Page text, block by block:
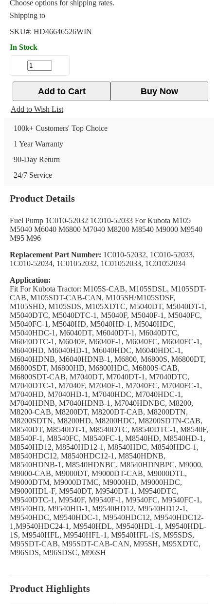
Choose options for shipping rates.
Shipping to
SKU#: HD46646526WIN
In Stock
Buy Now
Add to Cart
Add to Wish List
100k+ Customers' Top Choice
1 Year Warranty
90-Day Return
24/7 Service
Product Details
Fuel Pump 1C010-52032 1C010-52033 For Kubota M105
M5040 M6040 M6800 M7040 M8200 M8540 M9000 M9540
M95 M96
Replacement Part Number: 1C010-52032, 1C010-52033,
1C010-52034, 1C01052032, 1C01052033, 1C01052034
Application:
Fit For Kubota Tractor: M105S-CAB, M105SDSL, M105SDT-
CAB, M105SDT-CAB-CAN, M105SH/M105SDSF,
M105SHD, M105SDS, M105XDTC, M5040DT, M5040DT-1,
M5040DTC, M5040DTC-1, M5040F, M5040F-1, M5040FC,
M5040FC-1, M5040HD, M5040HD-1, M5040HDC,
M5040HDC-1, M6040DT, M6040DT-1, M6040DTC,
M6040DTC-1, M6040F, M6040F-1, M6040FC, M6040FC-1,
M6040HD, M6040HD-1, M6040HDC, M6040HDC-1,
M6040HDNB, M6040HDNB-1, M6800, M6800S, M6800DT,
M6800SDT, M6800HD, M6800HDC, M6800S-CAB,
M6800SDT-CAB, M7040DT, M7040DT-1, M7040DTC,
M7040DTC-1, M7040F, M7040F-1, M7040FC, M7040FC-1,
M7040HD, M7040HD-1, M7040HDC, M7040HDC-1,
M7040HDNB, M7040HDNB-1, M7040HDNBC, M8200,
M8200-CAB, M8200DT, M8200DT-CAB, M8200DTN,
M8200SDTN, M8200HD, M8200HDC, M8200SDTN-CAB,
M8540DT, M8540DT-1, M8540DTC, M8540DTC-1, M8540F,
M8540F-1, M8540FC, M8540FC-1, M8540HD, M8540HD-1,
M8540HD12, M8540HD12-1, M8540HDC, M8540HDC-1,
M8540HDC12, M8540HDC12-1, M8540HDNB,
M8540HDNB-1, M8540HDNBC, M8540HDNBPC, M9000,
M9000-CAB, M9000DT, M9000DT-CAB, M9000DTL,
M9000DTM, M9000DTMC, M9000HD, M9000HDC,
M9000HDL-F, M9540DT, M9540DT-1, M9540DTC,
M9540DTC-1, M9540F, M9540F-1, M9540FC, M9540FC-1,
M9540HD, M9540HD-1, M9540HD12, M9540HD12-1,
M9540HDC, M9540HDC-1, M9540HDC12, M9540HDC12-
1,M9540HDC24-1, M9540HDL, M9540HDL-1, M9540HDL-
1S, M9540HFL, M9540HFL-1, M9540HFL-1S, M95SDS,
M95SDT-CAB, M95SDT-CAB-CAN, M95SH, M95XDTC,
M96SDS, M96SDSC, M96SH
Product Highlights